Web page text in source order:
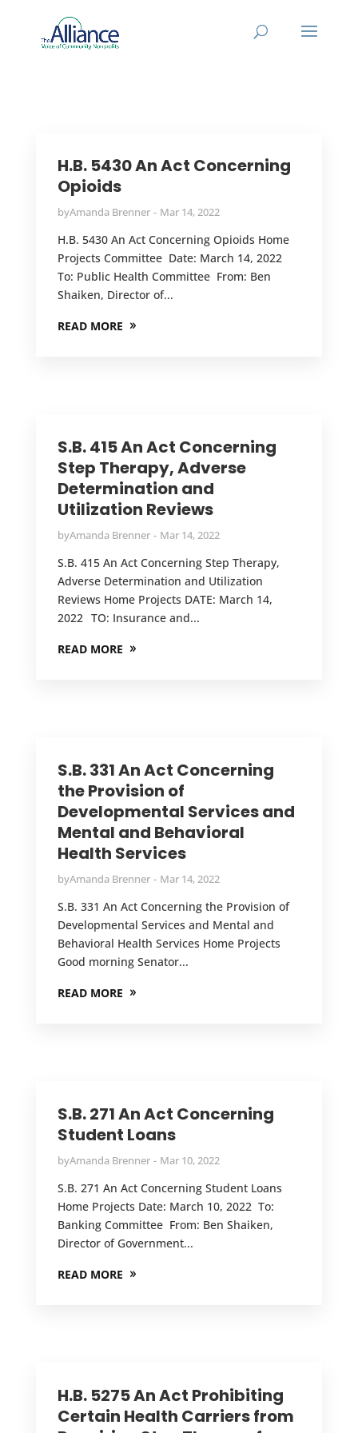
H.B. 5430 An Act Concerning
Opioids
byAmanda Brenner Mar 14, 2022
H.B. 5430 An Act Concerning Opioids Home
Projects Committee Date: March 14, 2022
To: Public Health Committee From: Ben
Shaiken, Director of...
READ MORE
S.B. 415 An Act Concerning
Step Therapy, Adverse
Determination and
Utilization Reviews
byAmanda Brenner Mar 14, 2022
S.B. 415 An Act Concerning Step Therapy,
Adverse Determination and Utilization
Reviews Home Projects DATE: March 14,
2022 TO: Insurance and...
READ MORE
S.B. 331 An Act Concerning
the Provision of
Developmental Services and
Mental and Behavioral
Health Services
byAmanda Brenner Mar 14, 2022
S.B. 331 An Act Concerning the Provision of
Developmental Services and Mental and
Behavioral Health Services Home Projects
Good morning Senator...
READ MORE
S.B. 271 An Act Concerning
Student Loans
byAmanda Brenner Mar 10, 2022
S.B. 271 An Act Concerning Student Loans
Home Projects Date: March 10, 2022 To:
Banking Committee From: Ben Shaiken,
Director of Government...
READ MORE
H.B. 5275 An Act Prohibiting
Certain Health Carriers from